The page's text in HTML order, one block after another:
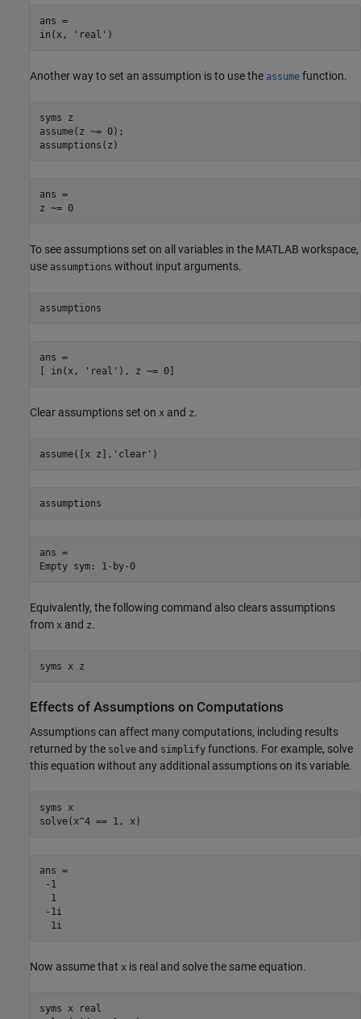
ans =
in(x, 'real')
Another way to set an assumption is to use the assume function.
syms z
assume(z ~= 0);
assumptions(z)
ans =
z ~= 0
To see assumptions set on all variables in the MATLAB workspace,
use assumptions without input arguments.
assumptions
ans =
[ in(x, 'real'), z ~= 0]
Clear assumptions set on x and z.
assume([x z],'clear')
assumptions
ans =
Empty sym: 1-by-0
Equivalently, the following command also clears assumptions
from x and z.
syms x z
Effects of Assumptions on Computations
Assumptions can affect many computations, including results
returned by the solve and simplify functions. For example, solve
this equation without any additional assumptions on its variable.
syms x
solve(x^4 == 1, x)
ans =
-1
  1
-1i
  1i
Now assume that x is real and solve the same equation.
syms x real